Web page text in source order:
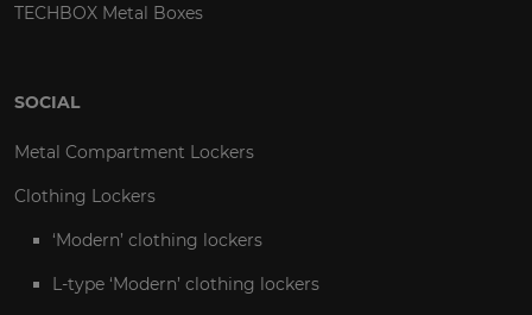
TECHBOX Metal Boxes
SOCIAL
Metal Compartment Lockers
Clothing Lockers
‘Modern’ clothing lockers
L-type ‘Modern’ clothing lockers